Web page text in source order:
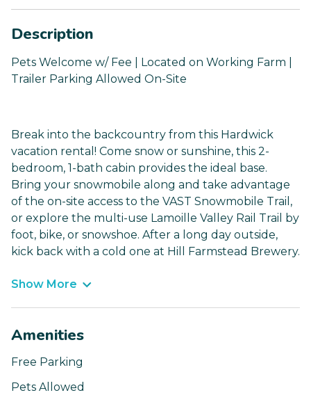
Description
Pets Welcome w/ Fee | Located on Working Farm |
Trailer Parking Allowed On-Site
Break into the backcountry from this Hardwick
vacation rental! Come snow or sunshine, this 2-
bedroom, 1-bath cabin provides the ideal base.
Bring your snowmobile along and take advantage
of the on-site access to the VAST Snowmobile Trail,
or explore the multi-use Lamoille Valley Rail Trail by
foot, bike, or snowshoe. After a long day outside,
kick back with a cold one at Hill Farmstead Brewery.
Show More
Amenities
Free Parking
Pets Allowed